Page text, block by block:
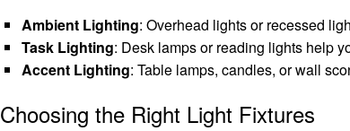
Ambient Lighting: Overhead lights or recessed
Task Lighting: Desk lamps or reading lights help
Accent Lighting: Table lamps, candles, or wall
Choosing the Right Light Fixtures